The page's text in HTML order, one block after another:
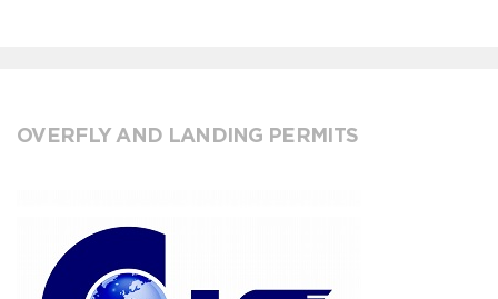
OVERFLY AND LANDING PERMITS